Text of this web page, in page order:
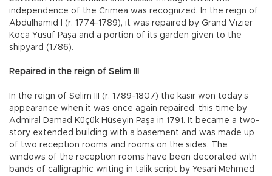
independence of the Crimea was recognized. In the reign of
Abdulhamid I (r. 1774-1789), it was repaired by Grand Vizier
Koca Yusuf Paşa and a portion of its garden given to the
shipyard (1786).
Repaired in the reign of Selim III
In the reign of Selim III (r. 1789-1807) the kasır won today’s
appearance when it was once again repaired, this time by
Admiral Damad Küçük Hüseyin Paşa in 1791. It became a two-
story extended building with a basement and was made up
of two reception rooms and rooms on the sides. The
windows of the reception rooms have been decorated with
bands of calligraphic writing in talik script by Yesari Mehmed